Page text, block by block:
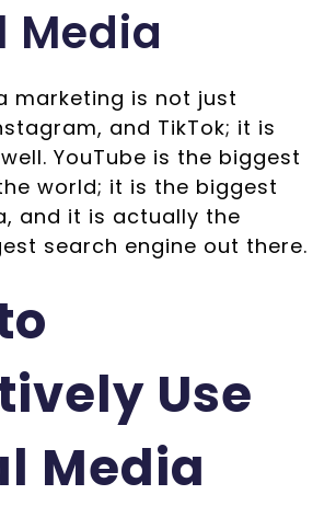
Media
marketing is not just
and TikTok; it is
YouTube is the biggest
world; it is the biggest
and it is actually the
search engine out there.
Use
Media